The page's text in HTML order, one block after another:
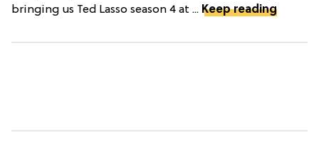
bringing us Ted Lasso season 4 at ... Keep reading